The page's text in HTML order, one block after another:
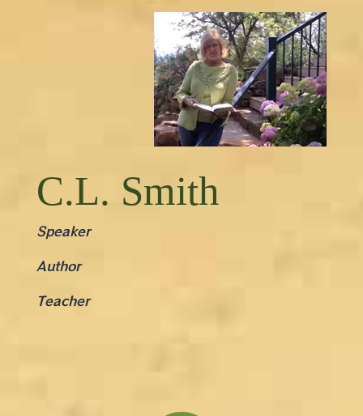
C.L. Smith
Speaker
Author
Teacher